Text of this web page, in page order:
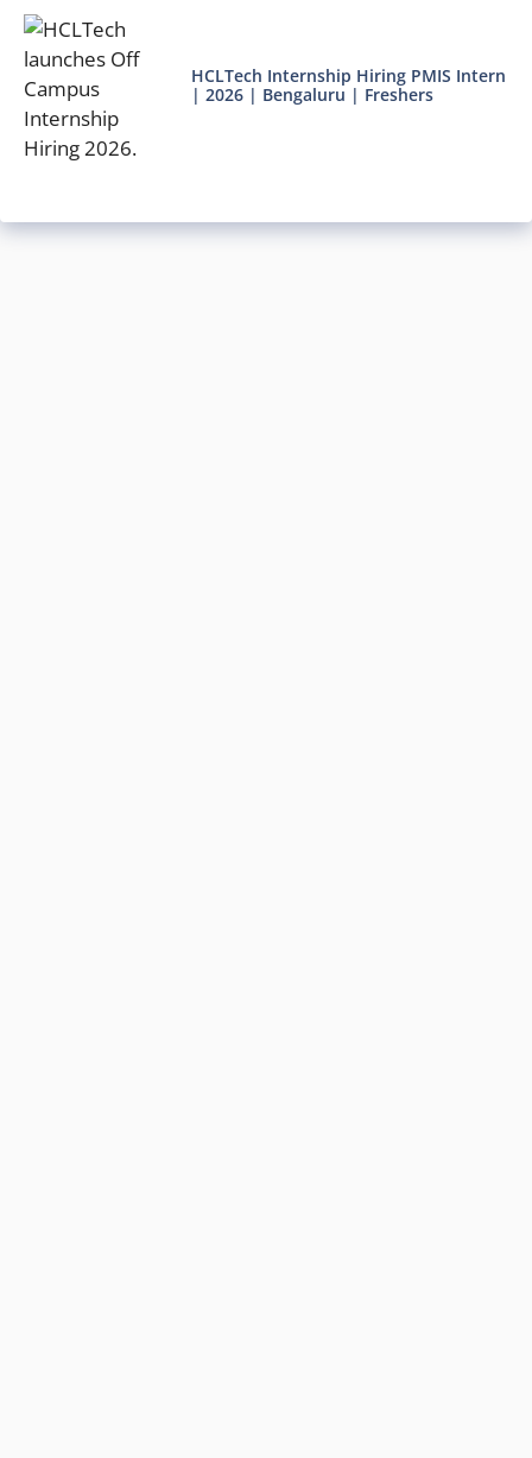
HCLTech Internship Hiring PMIS Intern
| 2026 | Bengaluru | Freshers